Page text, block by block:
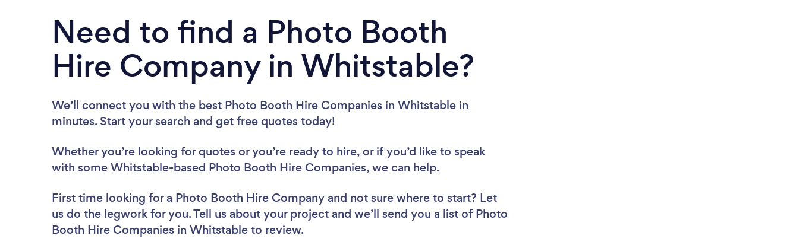
Need to find a Photo Booth
Hire Company in Whitstable?
We’ll connect you with the best Photo Booth Hire Companies in Whitstable in
minutes. Start your search and get free quotes today!
Whether you’re looking for quotes or you’re ready to hire, or if you’d like to speak
with some Whitstable-based Photo Booth Hire Companies, we can help.
First time looking for a Photo Booth Hire Company and not sure where to start? Let
us do the legwork for you. Tell us about your project and we’ll send you a list of Photo
Booth Hire Companies in Whitstable to review.